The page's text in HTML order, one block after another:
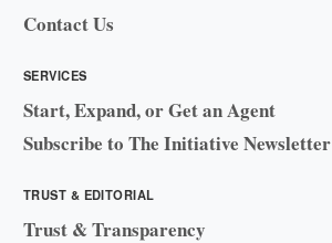
Contact Us
SERVICES
Start, Expand, or Get an Agent
Subscribe to The Initiative Newsletter
TRUST & EDITORIAL
Trust & Transparency